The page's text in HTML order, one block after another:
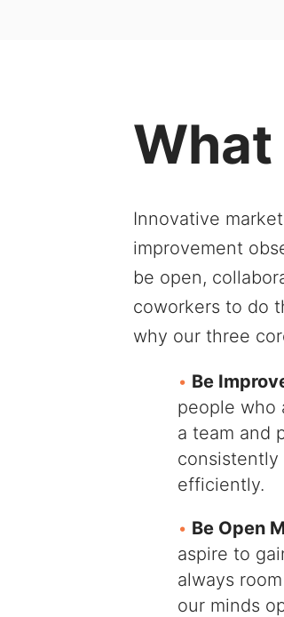
What
Innovative
improvement
be open,
coworkers to do
why our three
Be
people who
a team and
efficiently.
Be Open
aspire to
always
our minds